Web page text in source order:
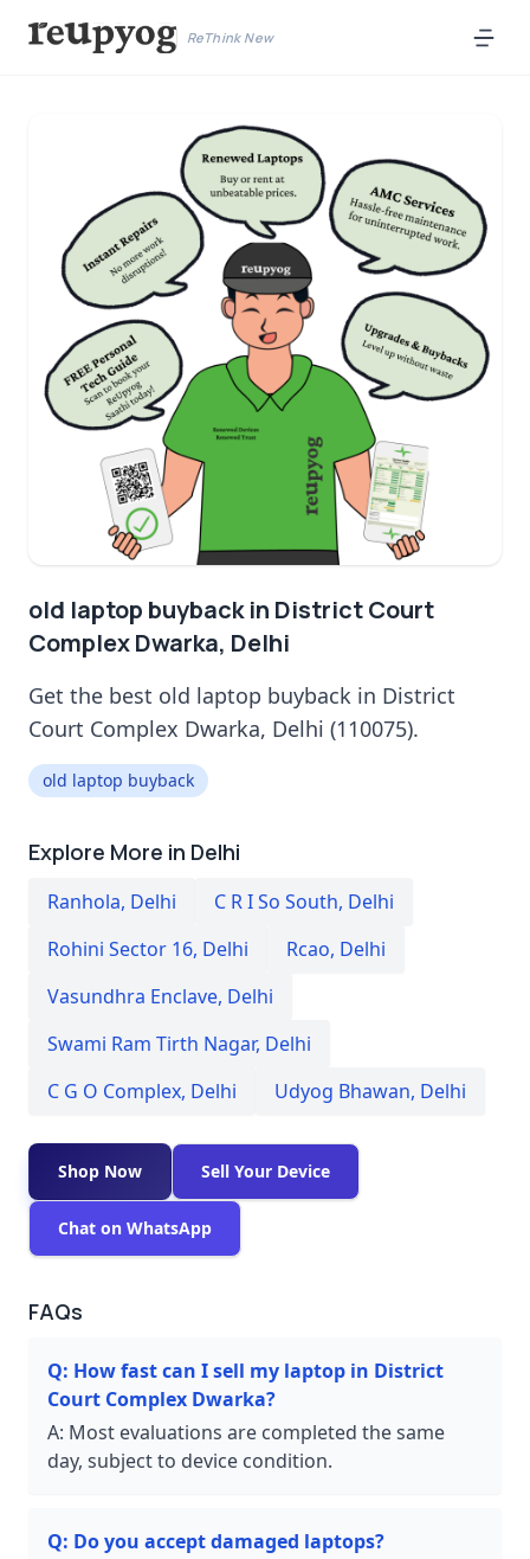
ReThink New
old laptop buyback in District Court
Complex Dwarka, Delhi
Get the best old laptop buyback in District
Court Complex Dwarka, Delhi (110075).
old laptop buyback
Explore More in Delhi
Ranhola, Delhi C R I So South, Delhi
Rohini Sector 16, Delhi Rcao, Delhi
Vasundhra Enclave, Delhi
Swami Ram Tirth Nagar, Delhi
C G O Complex, Delhi Udyog Bhawan, Delhi
Shop Now Sell Your Device
Chat on WhatsApp
FAQs
Q: How fast can I sell my laptop in District
Court Complex Dwarka?
A: Most evaluations are completed the same
day, subject to device condition.
Q: Do you accept damaged laptops?